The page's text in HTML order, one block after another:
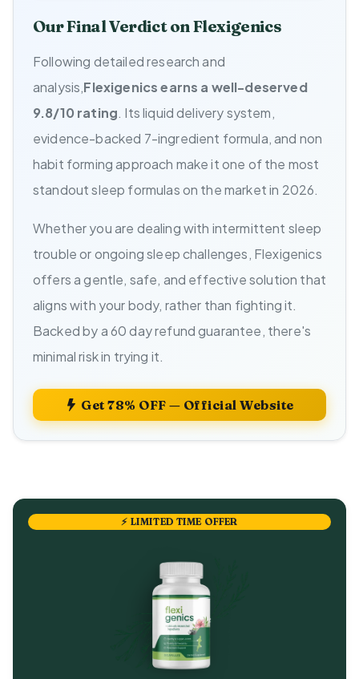
Our Final Verdict on Flexigenics
Following detailed research and
analysis,Flexigenics earns a well-deserved
9.8/10 rating. Its liquid delivery system,
evidence-backed 7-ingredient formula, and non
habit forming approach make it one of the most
standout sleep formulas on the market in 2026.
Whether you are dealing with intermittent sleep
trouble or ongoing sleep challenges, Flexigenics
offers a gentle, safe, and effective solution that
aligns with your body, rather than fighting it.
Backed by a 60 day refund guarantee, there's
minimal risk in trying it.
Get 78% OFF — Official Website
⚡ LIMITED TIME OFFER